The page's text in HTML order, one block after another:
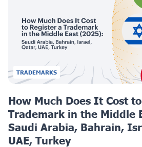
TRADEMARKS
How Much Does It Cost
Trademark in the Middle
Saudi Arabia, Bahrain,
UAE, Turkey